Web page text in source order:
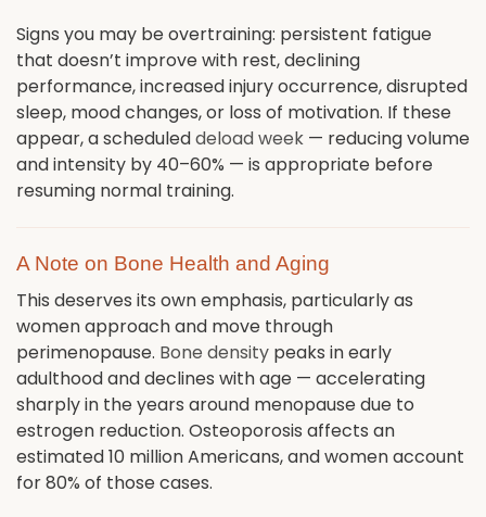
Signs you may be overtraining: persistent fatigue
that doesn’t improve with rest, declining
performance, increased injury occurrence, disrupted
sleep, mood changes, or loss of motivation. If these
appear, a scheduleddeload week — reducing volume
and intensity by 40–60% — is appropriate before
resuming normal training.
A Note on Bone Health and Aging
This deserves its own emphasis, particularly as
women approach and move through
perimenopause. Bone density peaks in early
adulthood and declines with age — accelerating
sharply in the years around menopause due to
estrogen reduction. Osteoporosis affects an
estimated 10 million Americans, and women account
for 80% of those cases.